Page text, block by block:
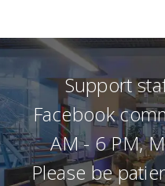
Support
Facebook
AM - 6 PM,
Please be